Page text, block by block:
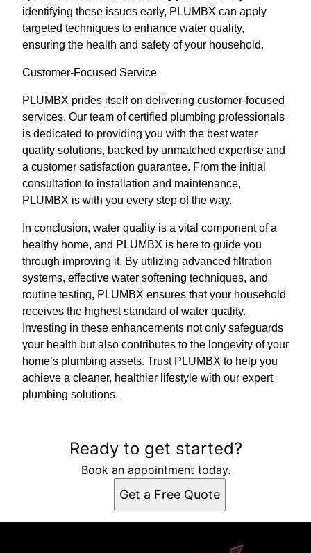
identifying these issues early, PLUMBX can apply
targeted techniques to enhance water quality,
ensuring the health and safety of your household.
Customer-Focused Service
PLUMBX prides itself on delivering customer-focused
services. Our team of certified plumbing professionals
is dedicated to providing you with the best water
quality solutions, backed by unmatched expertise and
a customer satisfaction guarantee. From the initial
consultation to installation and maintenance,
PLUMBX is with you every step of the way.
In conclusion, water quality is a vital component of a
healthy home, and PLUMBX is here to guide you
through improving it. By utilizing advanced filtration
systems, effective water softening techniques, and
routine testing, PLUMBX ensures that your household
receives the highest standard of water quality.
Investing in these enhancements not only safeguards
your health but also contributes to the longevity of your
home’s plumbing assets. Trust PLUMBX to help you
achieve a cleaner, healthier lifestyle with our expert
plumbing solutions.
Ready to get started?
Book an appointment today.
Get a Free Quote